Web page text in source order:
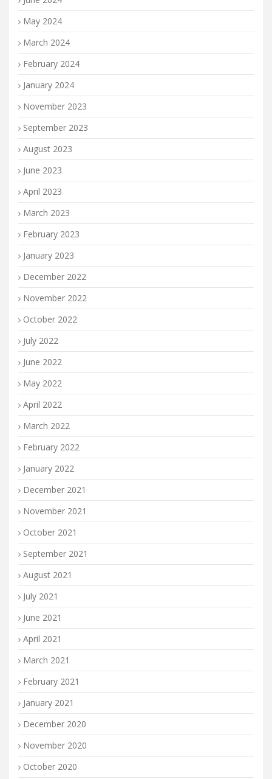
May 2024
March 2024
February 2024
January 2024
November 2023
September 2023
August 2023
June 2023
April 2023
March 2023
February 2023
January 2023
December 2022
November 2022
October 2022
July 2022
June 2022
May 2022
April 2022
March 2022
February 2022
January 2022
December 2021
November 2021
October 2021
September 2021
August 2021
July 2021
June 2021
April 2021
March 2021
February 2021
January 2021
December 2020
November 2020
October 2020